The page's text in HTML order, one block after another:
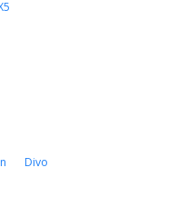
Divo